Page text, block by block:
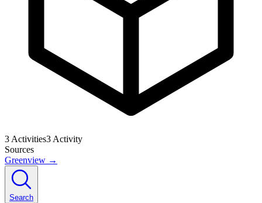
3 Activities3 Activity
Sources
Greenview →
Search